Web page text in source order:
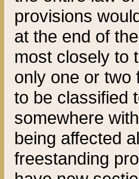
provisions
at the end of
most closely to
only one or two
to be classified
somewhere
being affected
freestanding